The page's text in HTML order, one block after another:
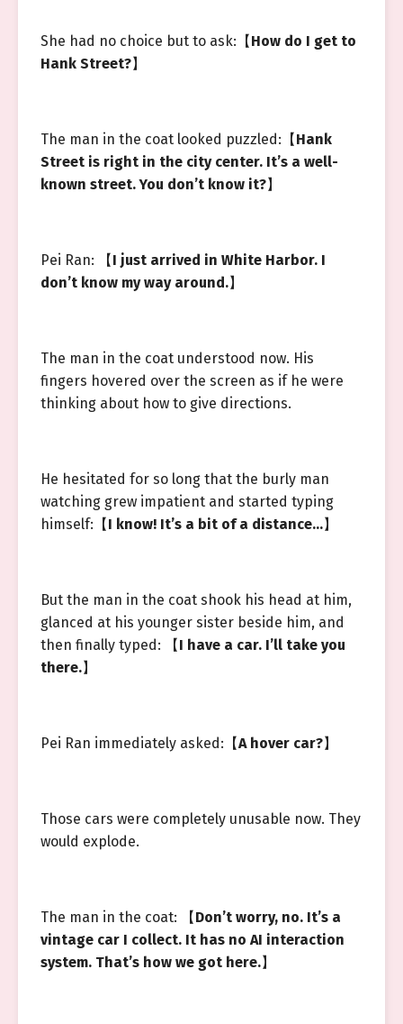
She had no choice but to ask:【How do I get to
Hank Street?】
The man in the coat looked puzzled:【Hank
Street is right in the city center. It’s a well-
known street. You don’t know it?】
Pei Ran: 【I just arrived in White Harbor. I
don’t know my way around.】
The man in the coat understood now. His
fingers hovered over the screen as if he were
thinking about how to give directions.
He hesitated for so long that the burly man
watching grew impatient and started typing
himself:【I know! It’s a bit of a distance…】
But the man in the coat shook his head at him,
glanced at his younger sister beside him, and
then finally typed: 【I have a car. I’ll take you
there.】
Pei Ran immediately asked:【A hover car?】
Those cars were completely unusable now. They
would explode.
The man in the coat: 【Don’t worry, no. It’s a
vintage car I collect. It has no AI interaction
system. That’s how we got here.】